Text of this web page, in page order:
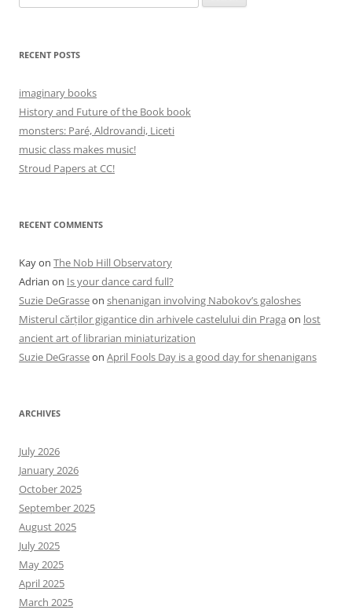
for:
RECENT POSTS
imaginary books
History and Future of the Book book
monsters: Paré, Aldrovandi, Liceti
music class makes music!
Stroud Papers at CC!
RECENT COMMENTS
Kayon The Nob Hill Observatory
Adrian on Is your dance card full?
Suzie DeGrasseon shenanigan involving Nabokov’s galoshes
Misterul cărților gigantice din arhivele castelului din Praga on lost
ancient art of librarian miniaturization
Suzie DeGrasseon April Fools Day is a good day for shenanigans
ARCHIVES
July 2026
January 2026
October 2025
September 2025
August 2025
July 2025
May 2025
April 2025
March 2025